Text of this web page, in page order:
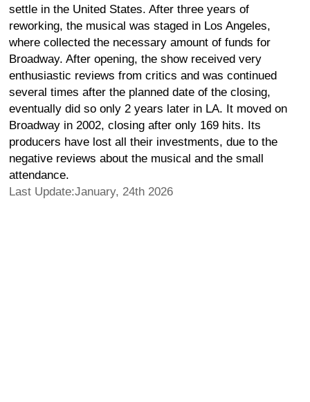
settle in the United States. After three years of
reworking, the musical was staged in Los Angeles,
where collected the necessary amount of funds for
Broadway. After opening, the show received very
enthusiastic reviews from critics and was continued
several times after the planned date of the closing,
eventually did so only 2 years later in LA. It moved on
Broadway in 2002, closing after only 169 hits. Its
producers have lost all their investments, due to the
negative reviews about the musical and the small
attendance.
Last Update:January, 24th 2026